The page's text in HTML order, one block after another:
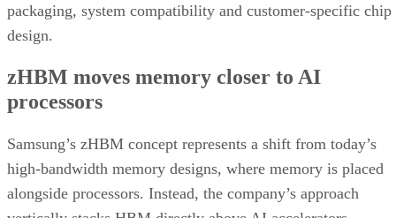
packaging, system compatibility and customer-specific chip
design.
zHBM moves memory closer to AI
processors
Samsung’s zHBM concept represents a shift from today’s
high-bandwidth memory designs, where memory is placed
alongside processors. Instead, the company’s approach